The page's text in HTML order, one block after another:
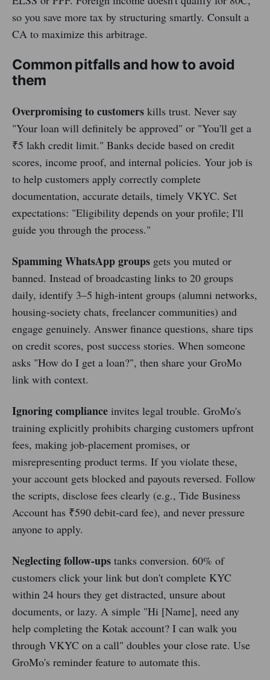
so you save more tax by structuring smartly. Consult a
CA to maximize this arbitrage.
Common pitfalls and how to avoid
them
Overpromising to customers kills trust. Never say
"Your loan will definitely be approved" or "You'll get a
₹5 lakh credit limit." Banks decide based on credit
scores, income proof, and internal policies. Your job is
to help customers apply correctly complete
documentation, accurate details, timely VKYC. Set
expectations: "Eligibility depends on your profile; I'll
guide you through the process."
Spamming WhatsApp groups gets you muted or
banned. Instead of broadcasting links to 20 groups
daily, identify 3–5 high-intent groups (alumni networks,
housing-society chats, freelancer communities) and
engage genuinely. Answer finance questions, share tips
on credit scores, post success stories. When someone
asks "How do I get a loan?", then share your GroMo
link with context.
Ignoring compliance invites legal trouble. GroMo's
training explicitly prohibits charging customers upfront
fees, making job-placement promises, or
misrepresenting product terms. If you violate these,
your account gets blocked and payouts reversed. Follow
the scripts, disclose fees clearly (e.g., Tide Business
Account has ₹590 debit-card fee), and never pressure
anyone to apply.
Neglecting follow-ups tanks conversion. 60% of
customers click your link but don't complete KYC
within 24 hours they get distracted, unsure about
documents, or lazy. A simple "Hi [Name], need any
help completing the Kotak account? I can walk you
through VKYC on a call" doubles your close rate. Use
GroMo's reminder feature to automate this.